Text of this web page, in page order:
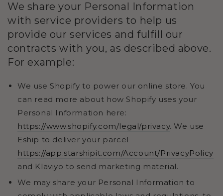
We share your Personal Information
with service providers to help us
provide our services and fulfill our
contracts with you, as described above.
For example:
We use Shopify to power our online store. You
can read more about how Shopify uses your
Personal Information here:
https://www.shopify.com/legal/privacy. We use
Eship to deliver your parcel
https://app.starshipit.com/Account/PrivacyPolicy
and Klaviyo to send marketing material.
We may share your Personal Information to